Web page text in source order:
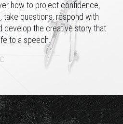
how to project confidence,
take questions, respond with
develop the creative story that
to a speech.